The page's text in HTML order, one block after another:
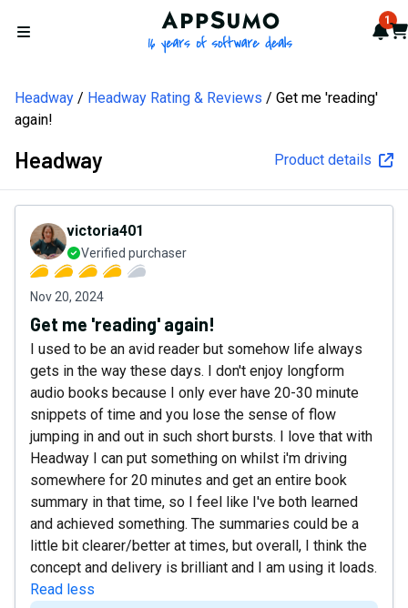
Open menu
AppSumo - 16 years of 1
Headway Headway Rating & Reviews
Get me 'reading'
again!
Headway Product details
victoria401
Verified purchaser
Nov 20, 2024
Get me 'reading' again!
I used to be an avid reader but somehow life always
gets in the way these days. I don't enjoy longform
audio books because I only ever have 20-30 minute
snippets of time and you lose the sense of flow
jumping in and out in such short bursts. I love that with
Headway I can put something on whilst i'm driving
somewhere for 20 minutes and get an entire book
summary in that time, so I feel like I've both learned
and achieved something. The summaries could be a
little bit clearer/better at times, but overall, I think the
concept and delivery is brilliant and I am using it loads.
Read less